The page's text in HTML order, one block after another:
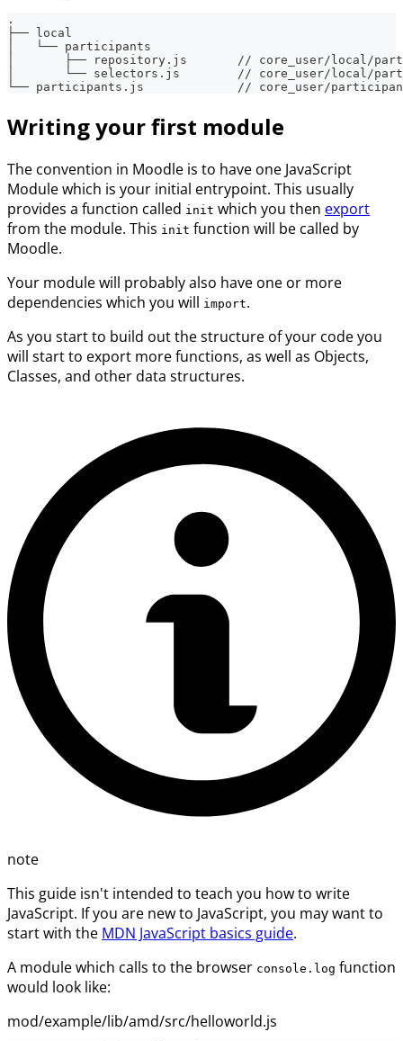
.
├── local
│   └── participants
│       ├── repository.js       // core_user/local/
│       └── selectors.js        // core_user/local/
└── participants.js             // core_user/
Writing your first module
The convention in Moodle is to have one JavaScript
Module which is your initial entrypoint. This usually
provides a function called init which you then export
from the module. This init function will be called by
Moodle.
Your module will probably also have one or more
dependencies which you will import.
As you start to build out the structure of your code you
will start to export more functions, as well as Objects,
Classes, and other data structures.
note
This guide isn't intended to teach you how to write
JavaScript. If you are new to JavaScript, you may want to
start with the MDN JavaScript basics guide.
A module which calls to the browser console.log function
would look like:
mod/example/lib/amd/src/helloworld.js